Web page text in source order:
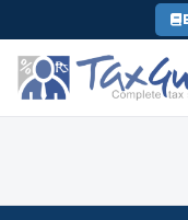
to
content